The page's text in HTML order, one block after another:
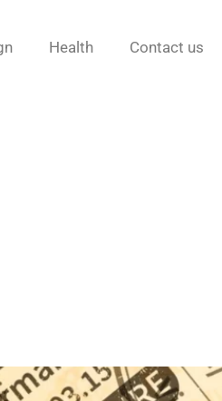
Health Contact us